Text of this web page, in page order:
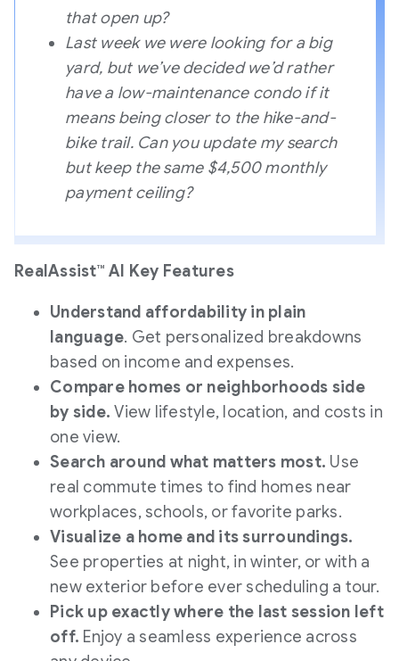
that open up?
Last week we were looking for a big
yard, but we’ve decided we’d rather
have a low-maintenance condo if it
means being closer to the hike-and-
bike trail. Can you update my search
but keep the same $4,500 monthly
payment ceiling?
RealAssist™ AI Key Features
Understand affordability in plain
language. Get personalized breakdowns
based on income and expenses.
Compare homes or neighborhoods side
by side. View lifestyle, location, and costs in
one view.
Search around what matters most. Use
real commute times to find homes near
workplaces, schools, or favorite parks.
Visualize a home and its surroundings.
See properties at night, in winter, or with a
new exterior before ever scheduling a tour.
Pick up exactly where the last session left
off. Enjoy a seamless experience across